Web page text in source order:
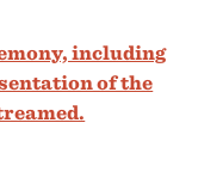
including
of the